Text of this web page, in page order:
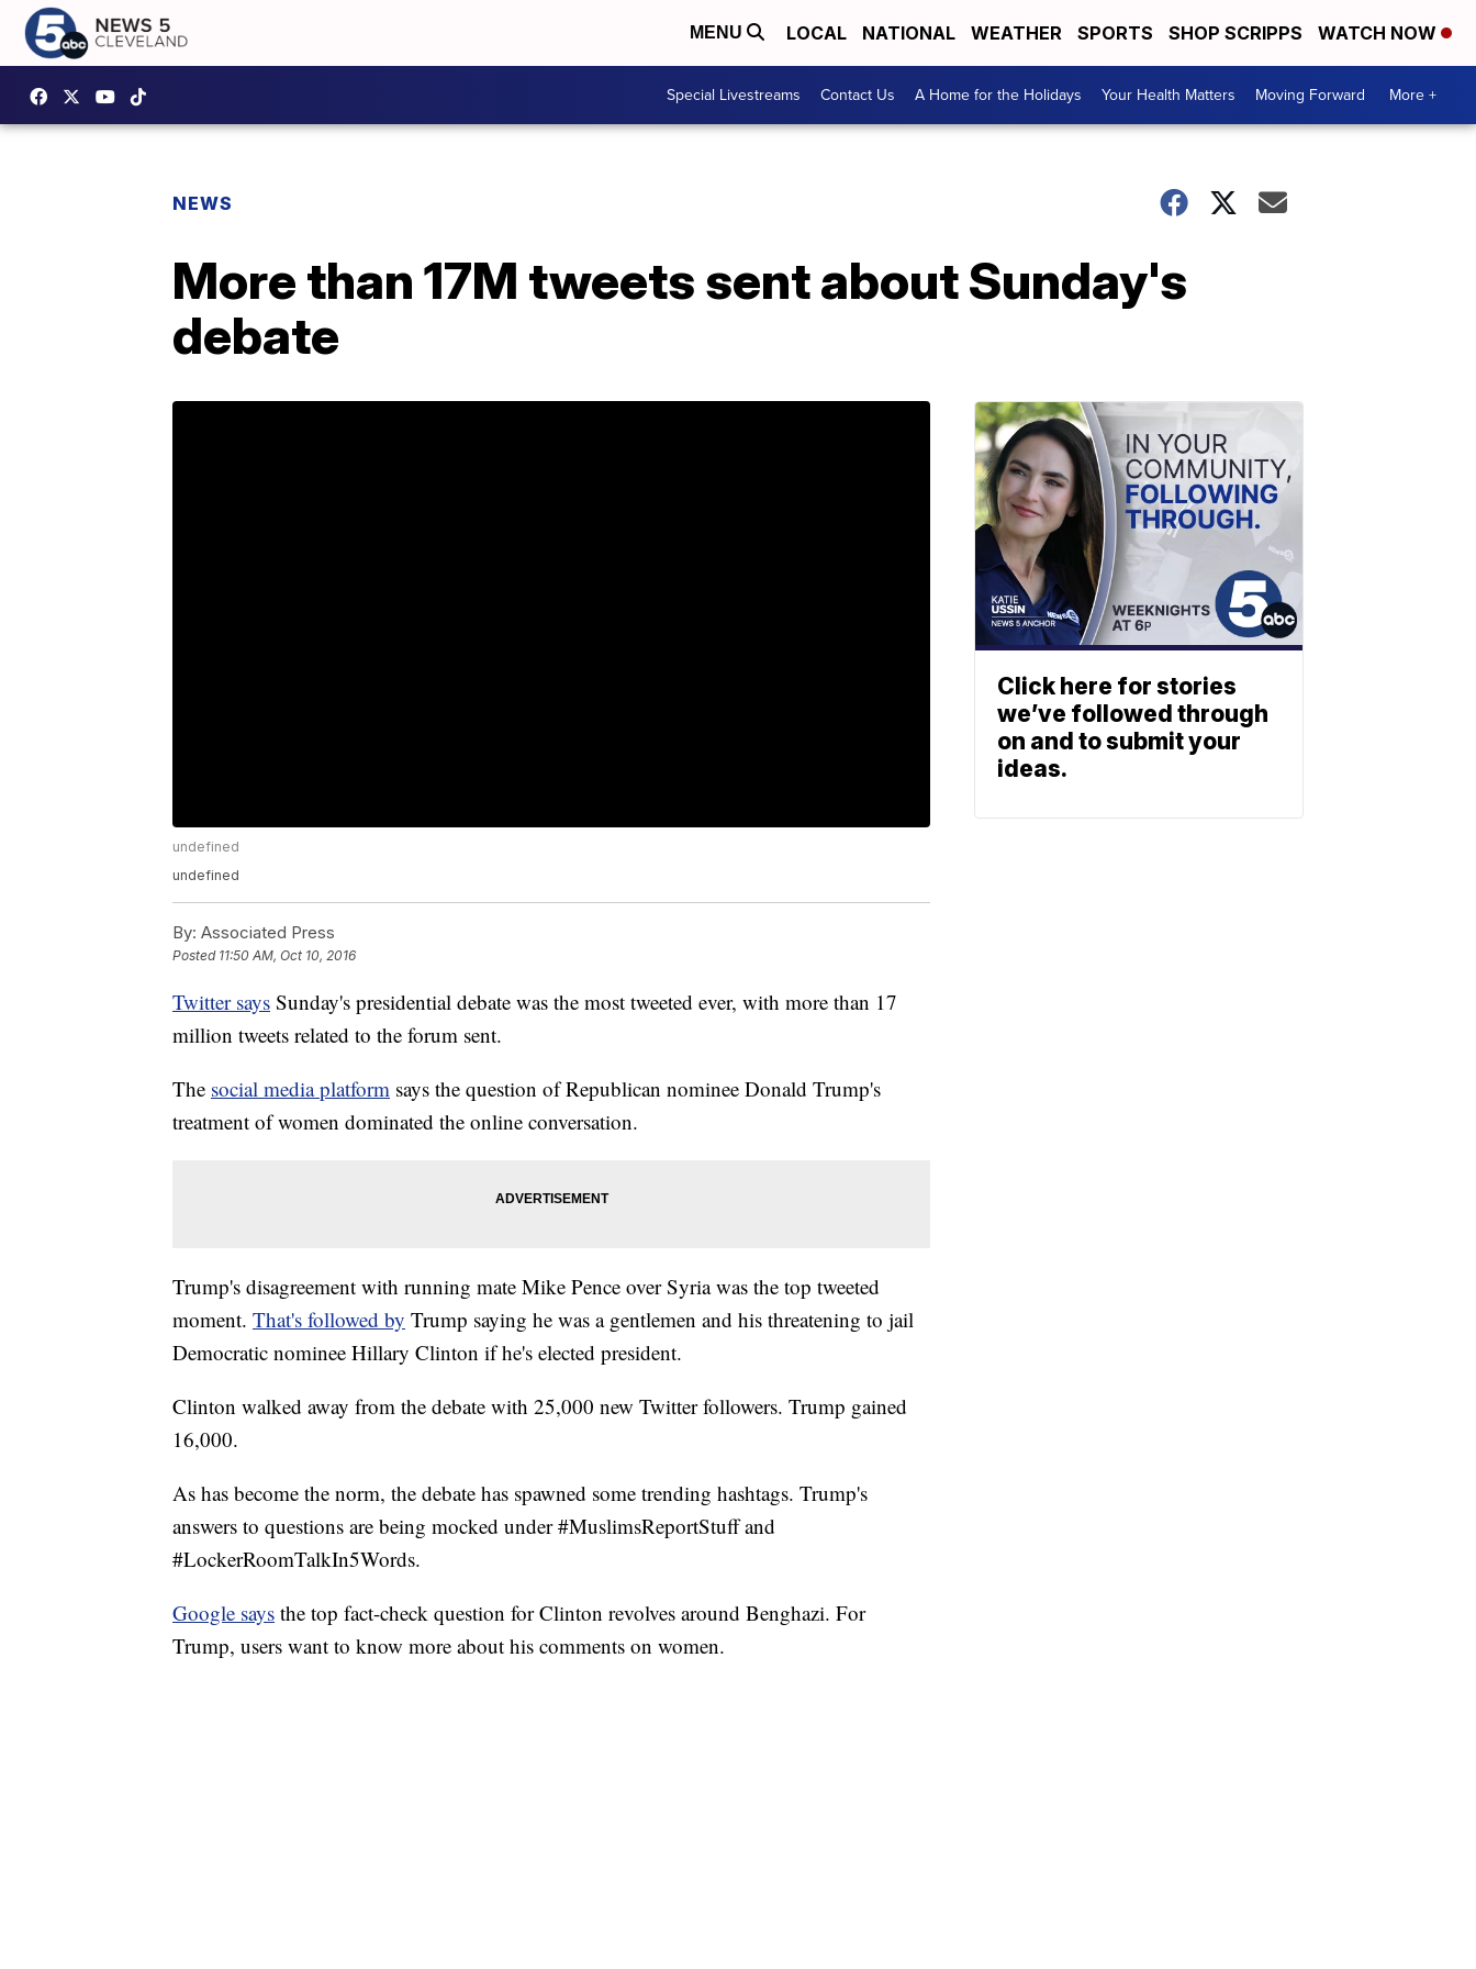
MENU LOCAL NATIONAL WEATHER SPORTS SHOP SCRIPPS WATCH NOW
Special Livestreams Contact Us A Home for the Holidays Your Health Matters Moving Forward More +
NEWS
More than 17M tweets sent about Sunday's
debate
undefined
undefined
By: Associated Press
Posted 11:50 AM, Oct 10, 2016
Twitter says Sunday's presidential debate was the most tweeted ever, with more than 17
million tweets related to the forum sent.
The social media platform says the question of Republican nominee Donald Trump's
treatment of women dominated the online conversation.
Trump's disagreement with running mate Mike Pence over Syria was the top tweeted
moment. That's followed by Trump saying he was a gentlemen and his threatening to jail
Democratic nominee Hillary Clinton if he's elected president.
Clinton walked away from the debate with 25,000 new Twitter followers. Trump gained
16,000.
As has become the norm, the debate has spawned some trending hashtags. Trump's
answers to questions are being mocked under #MuslimsReportStuff and
#LockerRoomTalkIn5Words.
Google says the top fact-check question for Clinton revolves around Benghazi. For
Trump, users want to know more about his comments on women.
Click here for stories
we’ve followed through
on and to submit your
ideas.